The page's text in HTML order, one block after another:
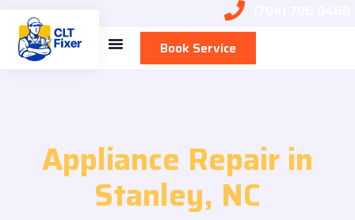
Book Service
Appliance Repair in
Stanley, NC